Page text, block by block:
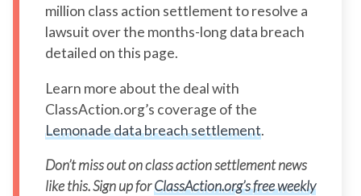
million class action settlement to resolve a
lawsuit over the months-long data breach
detailed on this page.
Learn more about the deal with
ClassAction.org’s coverage of the
Lemonade data breach settlement.
Don’t miss out on class action settlement news
like this. Sign up forClassAction.org’s free weekly